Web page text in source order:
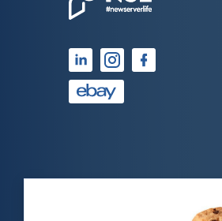
as a professional IT
consultant, I have
observed that
which have already
running for a long time
problems tend to
running for a long
problems, as the
has passed the test of
This contrasts with
computers which may
undiscovered defects